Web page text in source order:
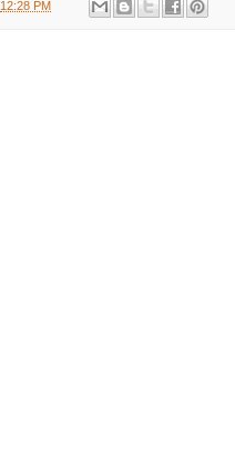
12:28 PM